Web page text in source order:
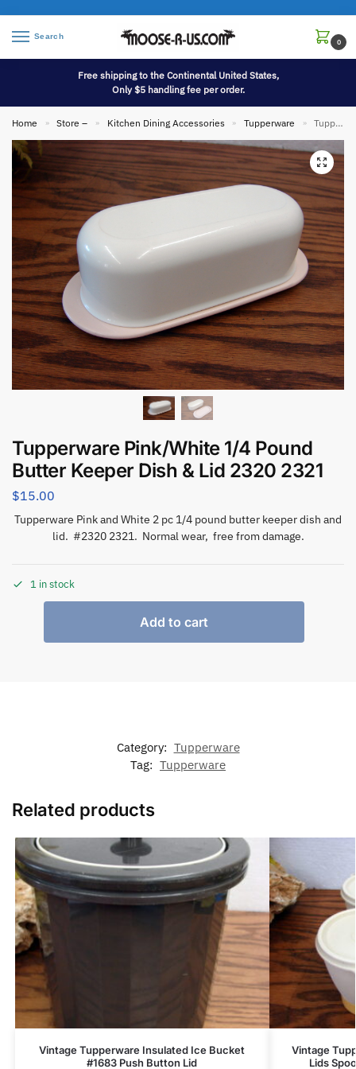
Search
0
Free shipping to the Continental United States,
Only $5 handling fee per order.
Home » Store – » Kitchen Dining Accessories » Tupperware » Tupperware Pink/White 1/4 Pound Butter Keeper Dish & Lid 2320 2321
Tupperware Pink/White 1/4 Pound
Butter Keeper Dish & Lid 2320 2321
$15.00
Tupperware Pink and White 2 pc 1/4 pound butter keeper dish and
lid. #2320 2321. Normal wear, free from damage.
1 in stock
Add to cart
Category: Tupperware
Tag: Tupperware
Related products
Vintage Tupperware Insulated Ice Bucket
#1683 Push Button Lid
Vintage
Lids